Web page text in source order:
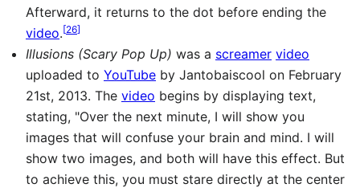
Afterward, it returns to the dot before ending the
video.[26]
Illusions (Scary Pop Up) was a screamer video
uploaded to YouTube by Jantobaiscool on February
21st, 2013. The video begins by displaying text,
stating, "Over the next minute, I will show you
images that will confuse your brain and mind. I will
show two images, and both will have this effect. But
to achieve this, you must stare directly at the center